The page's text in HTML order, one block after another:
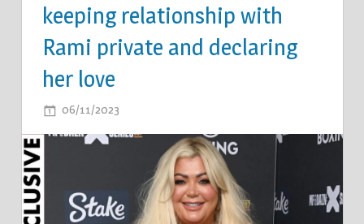
keeping relationship with
Rami private and declaring
her love
06/11/2023
COLLINS
BETWEEN
KEEPING